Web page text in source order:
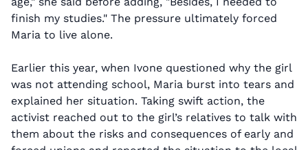
finish my studies." The pressure ultimately forced
Maria to live alone.
Earlier this year, when Ivone questioned why the girl
was not attending school, Maria burst into tears and
explained her situation. Taking swift action, the
activist reached out to the girl’s relatives to talk with
them about the risks and consequences of early and